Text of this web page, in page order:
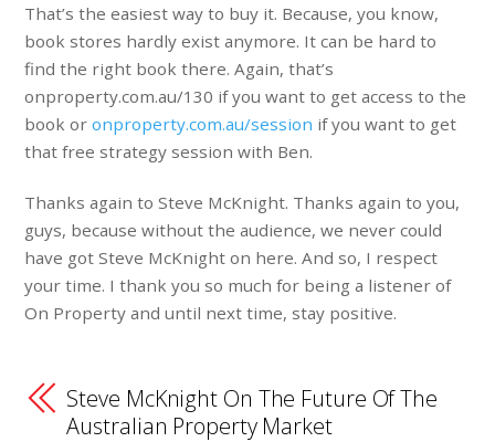
That’s the easiest way to buy it. Because, you know,
book stores hardly exist anymore. It can be hard to
find the right book there. Again, that’s
onproperty.com.au/130 if you want to get access to the
book oronproperty.com.au/session if you want to get
that free strategy session with Ben.
Thanks again to Steve McKnight. Thanks again to you,
guys, because without the audience, we never could
have got Steve McKnight on here. And so, I respect
your time. I thank you so much for being a listener of
On Property and until next time, stay positive.
Steve McKnight On The Future Of The
Australian Property Market